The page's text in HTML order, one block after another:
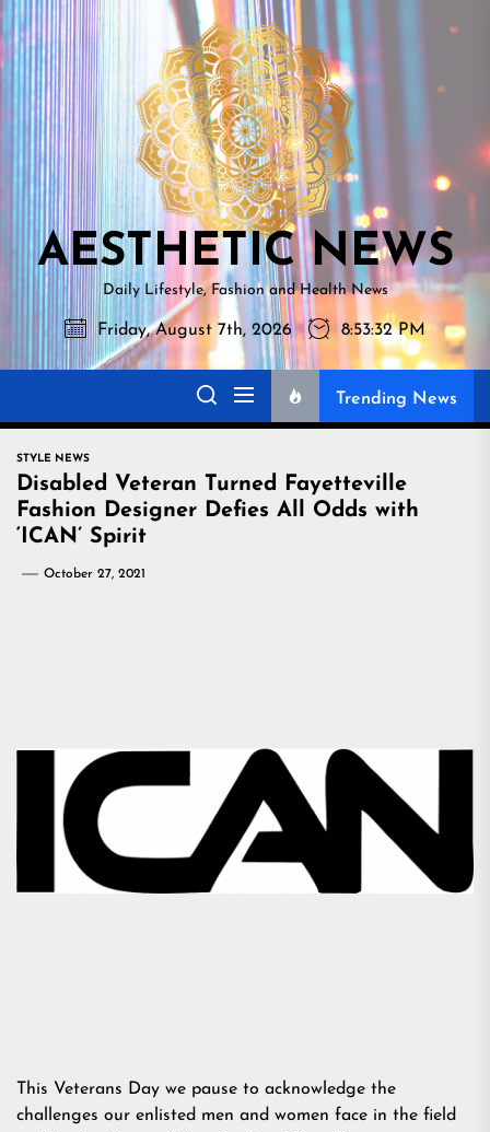
Skip
to
the
content
NEWS
AESTHETIC NEWS
Daily Lifestyle, Fashion and Health News
Friday, August 7th, 2026 8:53:33 PM
Trending News
STYLE NEWS
Disabled Veteran Turned Fayetteville
Fashion Designer Defies All Odds with
‘ICAN’ Spirit
October 27, 2021
This Veterans Day we pause to acknowledge the
challenges our enlisted men and women face in the field